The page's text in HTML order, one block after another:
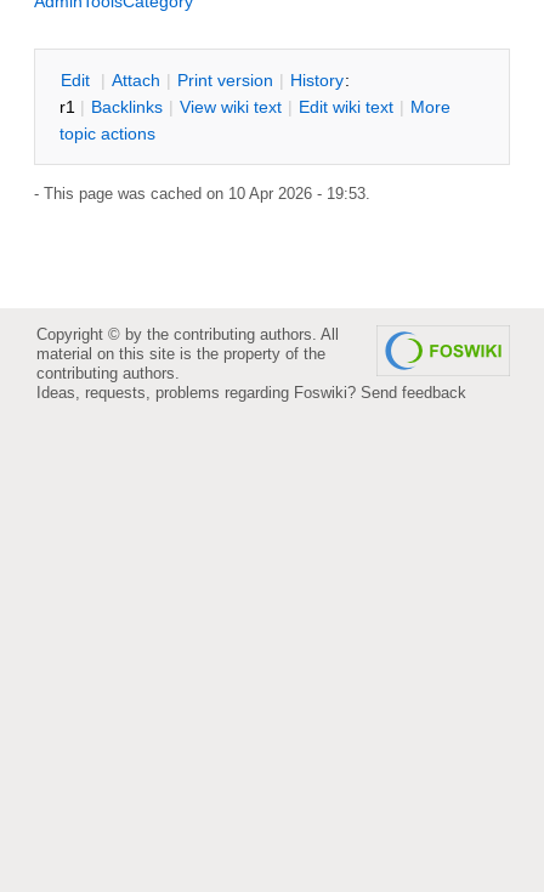
Edit | Attach | Print version | History:
r1 | Backlinks | View wiki text | Edit wiki text | More
topic actions
- This page was cached on 10 Apr 2026 - 19:53.
Copyright © by the contributing authors. All
material on this site is the property of the
contributing authors.
Ideas, requests, problems regarding Foswiki? Send feedback